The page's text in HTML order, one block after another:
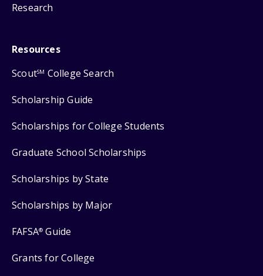
Research
Resources
ScoutSM College Search
Scholarship Guide
Scholarships for College Students
Graduate School Scholarships
Scholarships by State
Scholarships by Major
FAFSA® Guide
Grants for College